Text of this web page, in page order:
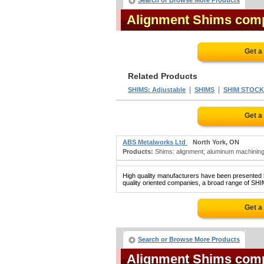
Alignment Shims
Get
Related Products
SHIMS: Adjustable SHIMS SHIM STOCK
Get
ABS Metalworks Ltd
North York, ON
Products: Shims: alignment; aluminum
High quality manufacturers have been
quality oriented companies, a broad range of
Get
Search or Browse More Products
Alignment Shims